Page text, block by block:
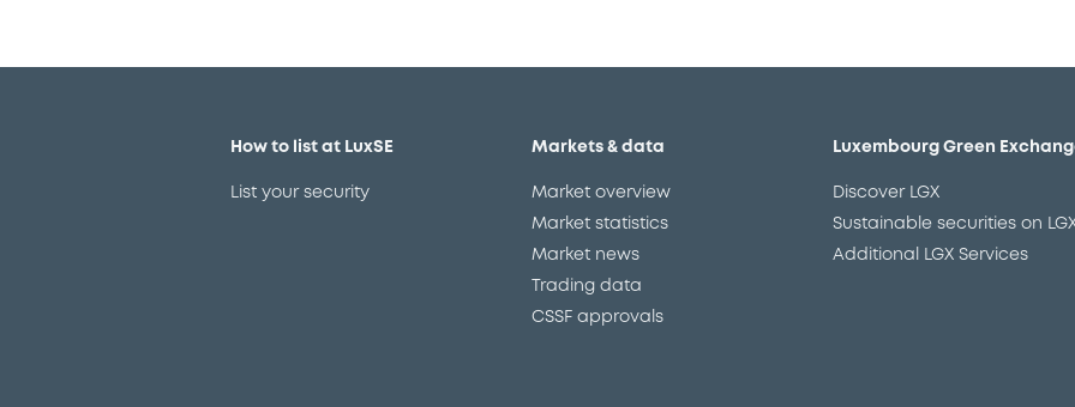
How to list at LuxSE
List your security
Markets & data
Market overview
Market statistics
Market news
Trading data
CSSF approvals
Luxembourg Green
Discover LGX
Sustainable securities on
Additional LGX Services